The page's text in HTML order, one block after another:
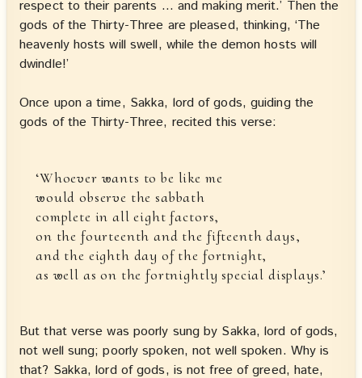
respect to their parents … and making merit.’ Then the
gods of the Thirty-Three are pleased, thinking, ‘The
heavenly hosts will swell, while the demon hosts will
dwindle!’
Once upon a time, Sakka, lord of gods, guiding the
gods of the Thirty-Three, recited this verse:
‘Whoever wants to be like me
would observe the sabbath
complete in all eight factors,
on the fourteenth and the fifteenth days,
and the eighth day of the fortnight,
as well as on the fortnightly special displays.’
But that verse was poorly sung by Sakka, lord of gods,
not well sung; poorly spoken, not well spoken. Why is
that? Sakka, lord of gods, is not free of greed, hate,